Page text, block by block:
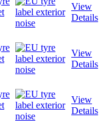
View
Details
View
Details
View
Details